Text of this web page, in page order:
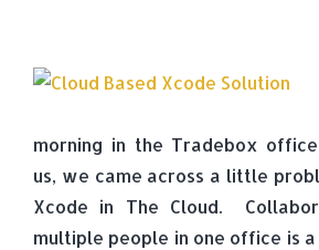
morning in the Tradebox
us, we came across a little
Xcode in The Cloud.
multiple people in one office is